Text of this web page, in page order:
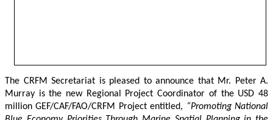
The CRFM Secretariat is pleased to announce that Mr. Peter A.
Murray is the new Regional Project Coordinator of the USD 48
million GEF/CAF/FAO/CRFM Project entitled, “Promoting National